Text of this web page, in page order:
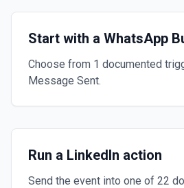
Start with a WhatsApp
Choose from 1 documented
Message Sent.
Run a LinkedIn action
Send the event into one of 22